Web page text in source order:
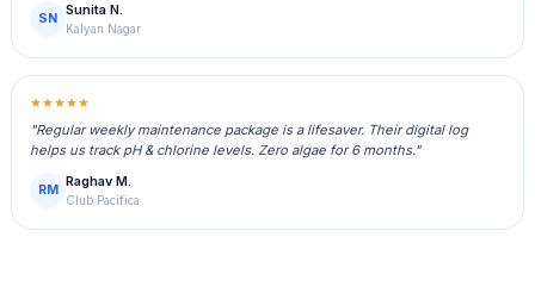
SN
Sunita N.
Kalyan Nagar
★★★★★
"Regular weekly maintenance package is a lifesaver. Their digital log
helps us track pH & chlorine levels. Zero algae for 6 months."
RM
Raghav M.
Club Pacifica